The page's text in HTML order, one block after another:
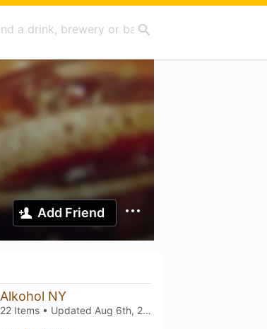
Add Friend
Alkohol NY
22 Items • Updated Aug 6th, 2026